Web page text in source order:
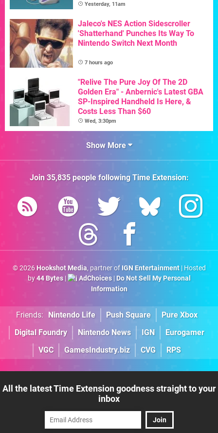
Yesterday, 11am
Jaleco's NES Action Sidescroller
'Shatterhand' Punches Its Way To
Nintendo Switch Next Month
7 hours ago
"Relive The Pure Joy Of The 2D
Golden Era" - Anbernic's Latest GBA
SP-Inspired Handheld Is Here, &
Costs Less Than $60
Wed, 3:30pm
Show More
Join 35,835people followingTime Extension:
© 2026 Hookshot Media, partner of IGN Entertainment| Hosted
by44 Bytes| AdChoices| Do Not Sell My Personal
Information
Friends: Nintendo Life Push Square
Pure Xbox
Digital Foundry
Nintendo News IGN
Eurogamer
VGC
GamesIndustry.biz CVG RPS
All the latest Time Extension goodness straight to your
inbox